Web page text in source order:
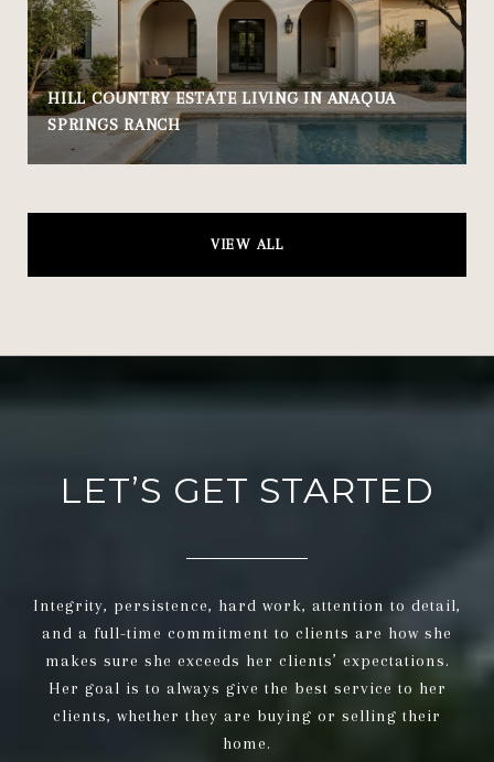
HILL COUNTRY ESTATE LIVING IN ANAQUA
SPRINGS RANCH
VIEW ALL
LET’S GET STARTED
Integrity, persistence, hard work, attention to detail,
and a full-time commitment to clients are how she
makes sure she exceeds her clients’ expectations.
Her goal is to always give the best service to her
clients, whether they are buying or selling their
home.